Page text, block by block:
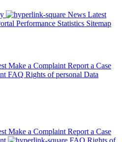
News Latest
Performance Statistics Sitemap
Make a Complaint Report a Case
FAQ Rights of personal Data
Make a Complaint Report a Case
FAQ Rights of